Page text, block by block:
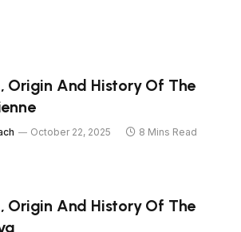
Origin And History Of The
October 22, 2025
8 Mins Read
Origin And History Of The